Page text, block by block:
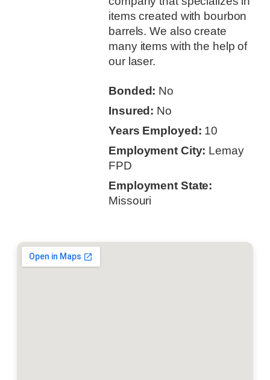
items created with bourbon
barrels. We also create
many items with the help of
our laser.
Bonded: No
Insured: No
Years Employed: 10
Employment City: Lemay
FPD
Employment State:
Missouri